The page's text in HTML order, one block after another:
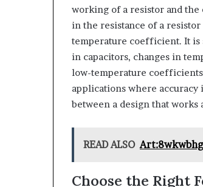
working of a resistor and the
in the resistance of a
temperature coefficient. It is
in capacitors, changes in
low-temperature
applications where
between a design that works
READ ALSO
Choose the Right